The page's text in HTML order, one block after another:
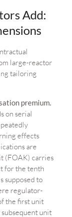
Add:
large-reactor
tailoring
premium.
on serial
effects
are
(FOAK) carries
for the tenth
supposed to
regulator-
the first unit
unit